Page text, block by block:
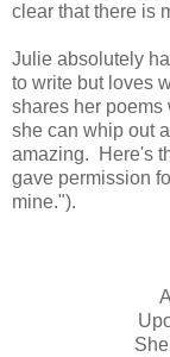
clear that there is
Julie absolutely
to write but loves
shares her poems
she can whip out
amazing. Here's
gave permission
mine.").